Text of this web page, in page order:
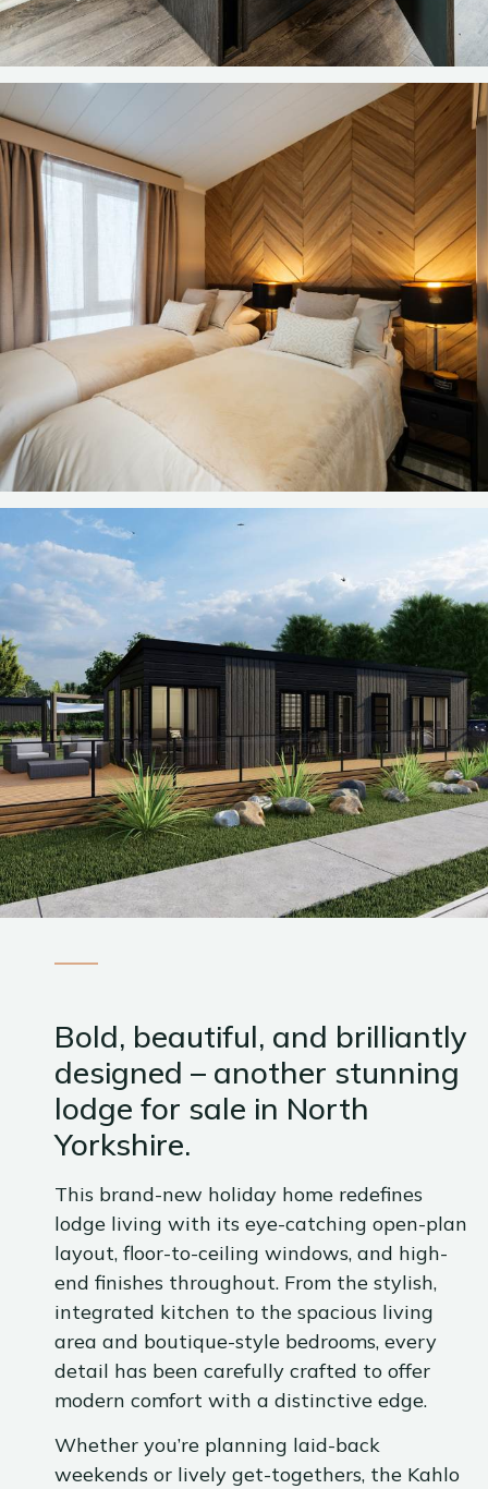
Bold, beautiful, and brilliantly
designed – another stunning
lodge for sale in North
Yorkshire.
This brand-new holiday home redefines
lodge living with its eye-catching open-plan
layout, floor-to-ceiling windows, and high-
end finishes throughout. From the stylish,
integrated kitchen to the spacious living
area and boutique-style bedrooms, every
detail has been carefully crafted to offer
modern comfort with a distinctive edge.
Whether you’re planning laid-back
weekends or lively get-togethers, the Kahlo